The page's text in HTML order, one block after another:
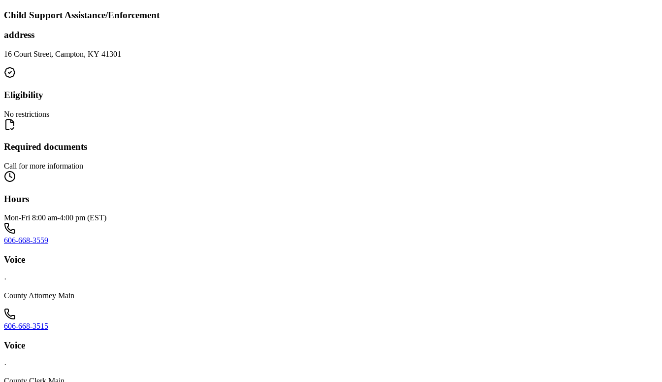
Child Support Assistance/Enforcement
address
16 Court Street, Campton, KY 41301
Eligibility
No restrictions
Required documents
Call for more information
Hours
Mon-Fri 8:00 am-4:00 pm (EST)
606-668-3559
Voice
·
County Attorney Main
606-668-3515
Voice
·